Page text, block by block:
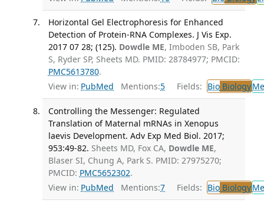
Horizontal Gel Electrophoresis for Enhanced
Detection of Protein-RNA Complexes. J Vis Exp.
2017 07 28; (125). Dowdle ME, Imboden SB, Park
S, Ryder SP, Sheets MD. PMID: 28784977; PMCID:
PMC5613780.
View in: PubMed Mentions:5 Fields: BioBiology
Controlling the Messenger: Regulated
Translation of Maternal mRNAs in Xenopus
laevis Development. Adv Exp Med Biol. 2017;
953:49-82. Sheets MD, Fox CA, Dowdle ME,
Blaser SI, Chung A, Park S. PMID: 27975270;
PMCID: PMC5652302.
View in: PubMed Mentions:7 Fields: BioBiology